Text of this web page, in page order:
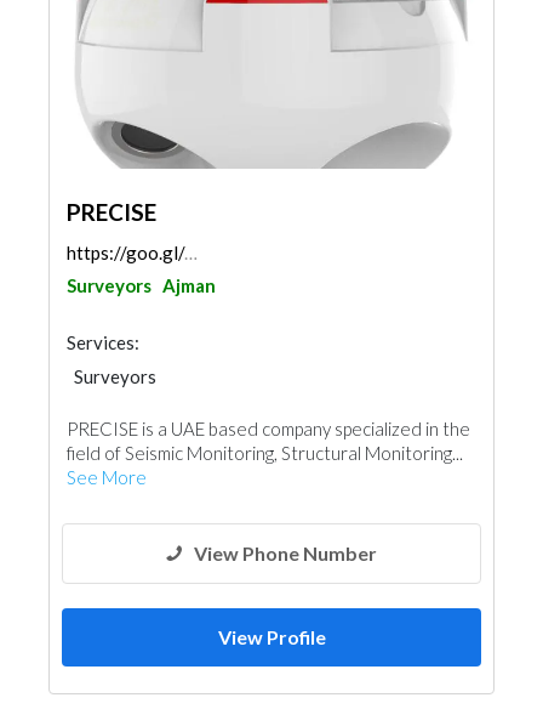
PRECISE
https://goo.gl/maps/KARs2vEsC4oHVyJFA
Surveyors Ajman
Services:
Surveyors
PRECISE is a UAE based company specialized in the
field of Seismic Monitoring, Structural Monitoring...
See More
View Phone Number
View Profile